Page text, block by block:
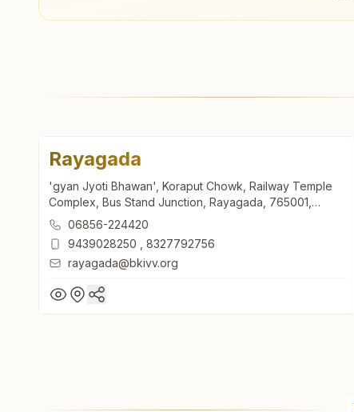
Rayagada
'gyan Jyoti Bhawan', Koraput Chowk, Railway Temple
Complex, Bus Stand Junction, Rayagada, 765001,
Odisha, India
06856-224420
9439028250
8327792756
rayagada@bkivv.org